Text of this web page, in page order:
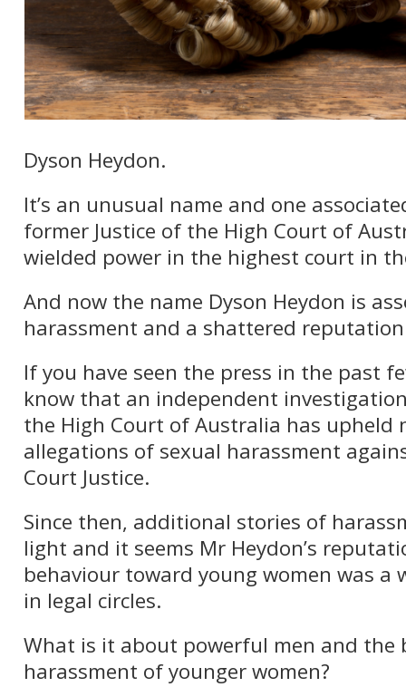
Dyson Heydon.
It’s an unusual name and one
former Justice of the High Court of
wielded power in the highest court in
And now the name Dyson Heydon is
harassment and a shattered
If you have seen the press in the past
know that an independent
the High Court of Australia has upheld
allegations of sexual harassment
Court Justice.
Since then, additional stories of
light and it seems Mr Heydon’s
behaviour toward young women was a
in legal circles.
What is it about powerful men and the
harassment of younger women?